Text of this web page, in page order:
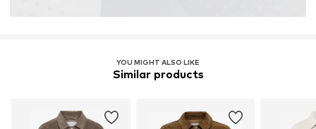
YOU MIGHT ALSO LIKE
Similar products